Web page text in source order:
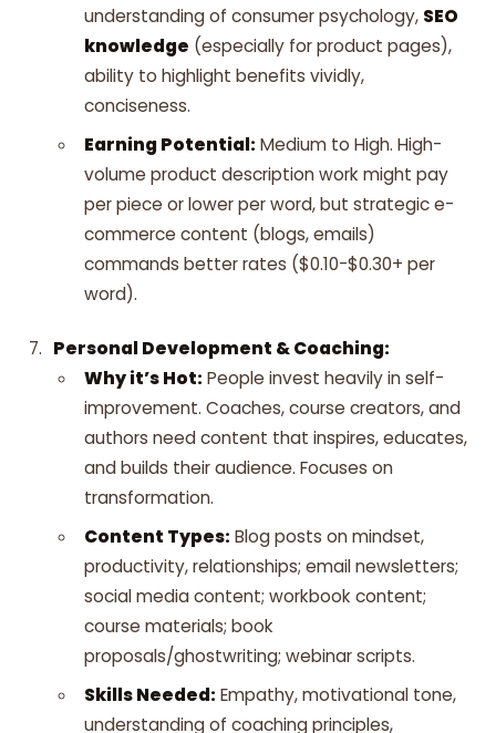
understanding of consumer psychology, SEO
knowledge (especially for product pages),
ability to highlight benefits vividly,
conciseness.
Earning Potential: Medium to High. High-
volume product description work might pay
per piece or lower per word, but strategic e-
commerce content (blogs, emails)
commands better rates ($0.10-$0.30+ per
word).
Personal Development & Coaching:
Why it’s Hot: People invest heavily in self-
improvement. Coaches, course creators, and
authors need content that inspires, educates,
and builds their audience. Focuses on
transformation.
Content Types: Blog posts on mindset,
productivity, relationships; email newsletters;
social media content; workbook content;
course materials; book
proposals/ghostwriting; webinar scripts.
Skills Needed: Empathy, motivational tone,
understanding of coaching principles,